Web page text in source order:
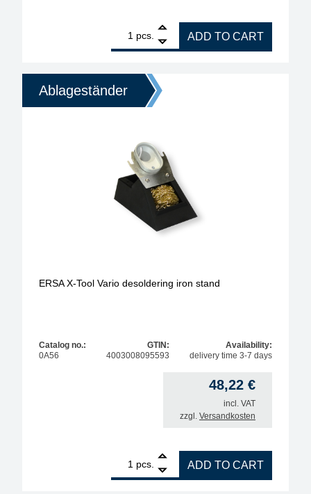
pcs.
ERSA stand for X-Tool desoldering iron quantity
ADD TO CART
Ablageständer
ERSA X-Tool Vario desoldering iron stand
Catalog no.:
0A56
GTIN:
4003008095593
Availability:
delivery time 3-7 days
48,22 €
incl. VAT
zzgl. Versandkosten
pcs.
ERSA X-Tool Vario desoldering iron stand quantity
ADD TO CART